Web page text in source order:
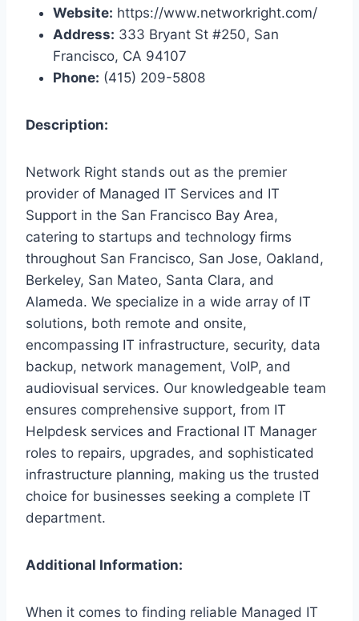
Website: https://www.networkright.com/
Address: 333 Bryant St #250, San
Francisco, CA 94107
Phone: (415) 209-5808
Description:
Network Right stands out as the premier
provider of Managed IT Services and IT
Support in the San Francisco Bay Area,
catering to startups and technology firms
throughout San Francisco, San Jose, Oakland,
Berkeley, San Mateo, Santa Clara, and
Alameda. We specialize in a wide array of IT
solutions, both remote and onsite,
encompassing IT infrastructure, security, data
backup, network management, VoIP, and
audiovisual services. Our knowledgeable team
ensures comprehensive support, from IT
Helpdesk services and Fractional IT Manager
roles to repairs, upgrades, and sophisticated
infrastructure planning, making us the trusted
choice for businesses seeking a complete IT
department.
Additional Information:
When it comes to finding reliable Managed IT